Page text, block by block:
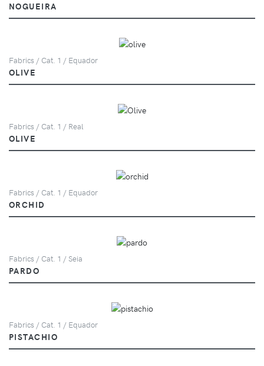
NOGUEIRA
Fabrics / Cat. 1 / Equador
OLIVE
Fabrics / Cat. 1 / Real
OLIVE
Fabrics / Cat. 1 / Equador
ORCHID
Fabrics / Cat. 1 / Seia
PARDO
Fabrics / Cat. 1 / Equador
PISTACHIO